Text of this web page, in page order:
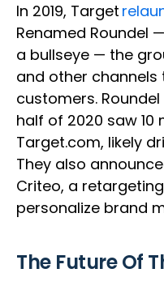
In 2019, Target
Renamed Roundel
a bullseye — the
and other
customers.
half of 2020 saw 10
Target.com, likely
They also
Criteo, a
personalize brand
The Future Of